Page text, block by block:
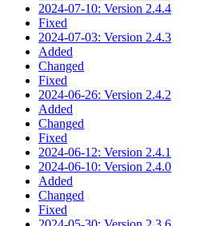
2024-07-10: Version 2.4.4
Fixed
2024-07-03: Version 2.4.3
Added
Changed
Fixed
2024-06-26: Version 2.4.2
Added
Changed
Fixed
2024-06-12: Version 2.4.1
2024-06-10: Version 2.4.0
Added
Changed
Fixed